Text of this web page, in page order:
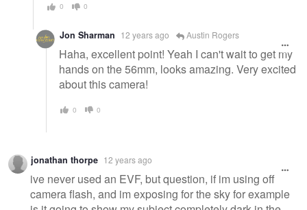
0 0
Jon Sharman 12 years ago Austin Rogers
Haha, excellent point! Yeah I can't wait to get my
hands on the 56mm, looks amazing. Very excited
about this camera!
0 0
jonathan thorpe 12 years ago
ive never used an EVF, but question, if im using off
camera flash, and im exposing for the sky for example